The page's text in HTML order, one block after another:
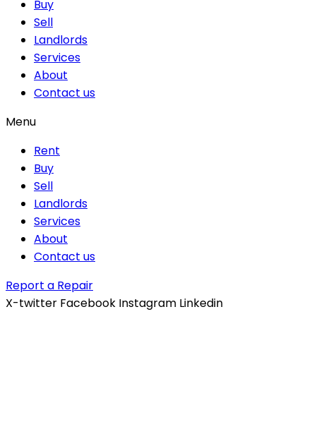
Buy
Sell
Landlords
Services
About
Contact us
Menu
Rent
Buy
Sell
Landlords
Services
About
Contact us
Report a Repair
X-twitter Facebook Instagram Linkedin